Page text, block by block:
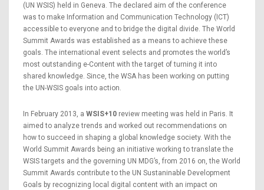
(UN WSIS) held in Geneva. The declared aim of the conference
was to make Information and Communication Technology (ICT)
accessible to everyone and to bridge the digital divide. The World
Summit Awards was established as a means to achieve these
goals. The international event selects and promotes the world’s
most outstanding e-Content with the target of turning it into
shared knowledge. Since, the WSA has been working on putting
the UN-WSIS goals into action.
In February 2013, a WSIS+10 review meeting was held in Paris. It
aimed to analyze trends and worked out recommendations on
how to succeed in shaping a global knowledge society. With the
World Summit Awards being an initiative working to translate the
WSIS targets and the governing UN MDG’s, from 2016 on, the World
Summit Awards contribute to the UN Sustaninable Development
Goals by recognizing local digital content with an impact on